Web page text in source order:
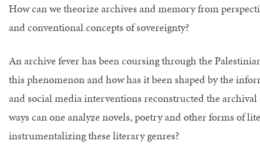
How can we theorize archives and memory from
and conventional concepts of sovereignty?
An archive fever has been coursing through the
this phenomenon and how has it been shaped by the
and social media interventions reconstructed the
ways can one analyze novels, poetry and other forms of
instrumentalizing these literary genres?